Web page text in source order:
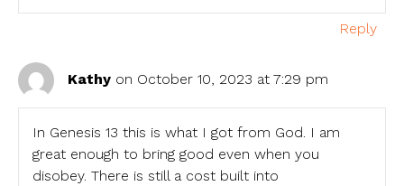
Reply
Kathy on October 10, 2023 at 7:29 pm
In Genesis 13 this is what I got from God. I am
great enough to bring good even when you
disobey. There is still a cost built into